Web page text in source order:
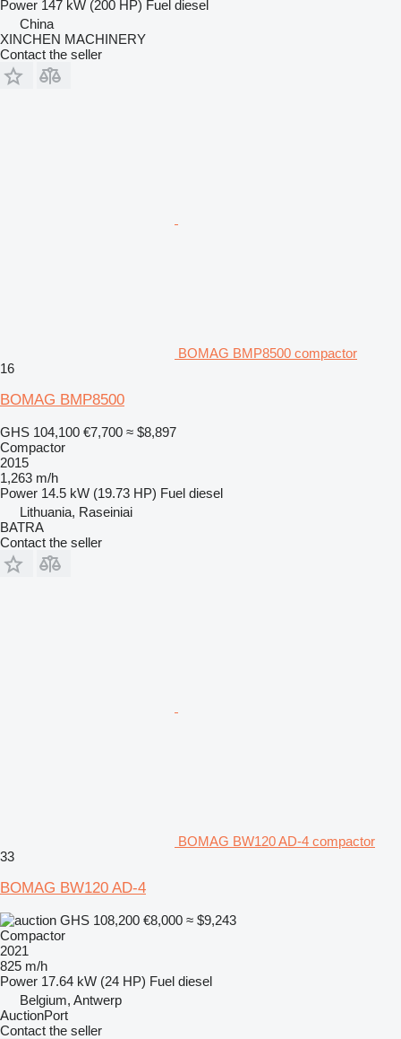
Power 147 kW (200 HP) Fuel diesel
China
XINCHEN MACHINERY
Contact the seller
BOMAG BMP8500 compactor
16
BOMAG BMP8500
GHS 104,100 €7,700 ≈ $8,897
Compactor
2015
1,263 m/h
Power 14.5 kW (19.73 HP) Fuel diesel
Lithuania, Raseiniai
BATRA
Contact the seller
BOMAG BW120 AD-4 compactor
33
BOMAG BW120 AD-4
GHS 108,200 €8,000 ≈ $9,243
Compactor
2021
825 m/h
Power 17.64 kW (24 HP) Fuel diesel
Belgium, Antwerp
AuctionPort
Contact the seller